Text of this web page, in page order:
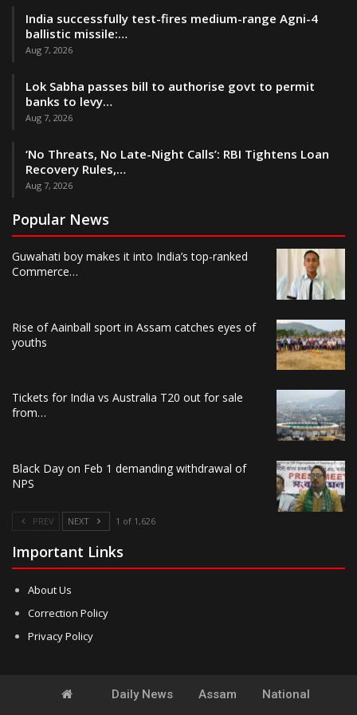
India successfully test-fires medium-range Agni-4
ballistic missile:…
Aug 7, 2026
Lok Sabha passes bill to authorise govt to permit
banks to levy…
Aug 7, 2026
‘No Threats, No Late-Night Calls’: RBI Tightens Loan
Recovery Rules,…
Aug 7, 2026
Popular News
Guwahati boy makes it into India’s top-ranked
Commerce…
Rise of Aainball sport in Assam catches eyes of
youths
Tickets for India vs Australia T20 out for sale
from…
Black Day on Feb 1 demanding withdrawal of
NPS
PREV NEXT 1 of 1,626
Important Links
About Us
Correction Policy
Privacy Policy
Daily News Assam National